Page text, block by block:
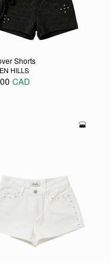
Shorts
HILLS
CAD